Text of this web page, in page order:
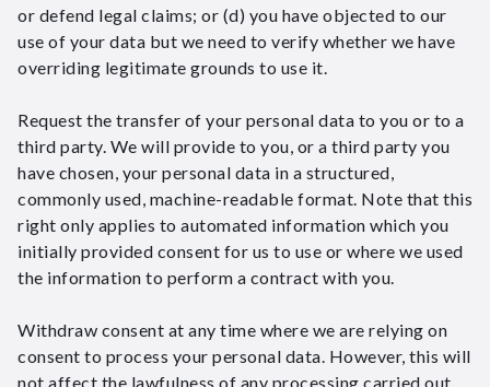
or defend legal claims; or (d) you have objected to our
use of your data but we need to verify whether we have
overriding legitimate grounds to use it.
Request the transfer of your personal data to you or to a
third party. We will provide to you, or a third party you
have chosen, your personal data in a structured,
commonly used, machine-readable format. Note that this
right only applies to automated information which you
initially provided consent for us to use or where we used
the information to perform a contract with you.
Withdraw consent at any time where we are relying on
consent to process your personal data. However, this will
not affect the lawfulness of any processing carried out